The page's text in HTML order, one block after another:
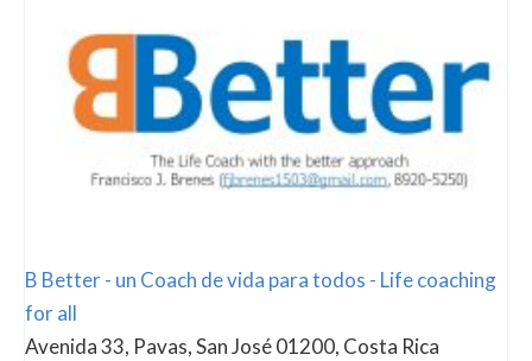
B Better - un Coach de vida para todos - Life coaching
for all
Avenida 33, Pavas, San José 01200, Costa Rica